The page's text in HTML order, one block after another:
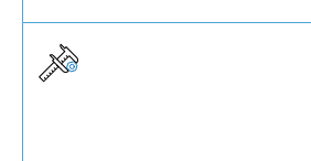
and cut unnecessary overhead.